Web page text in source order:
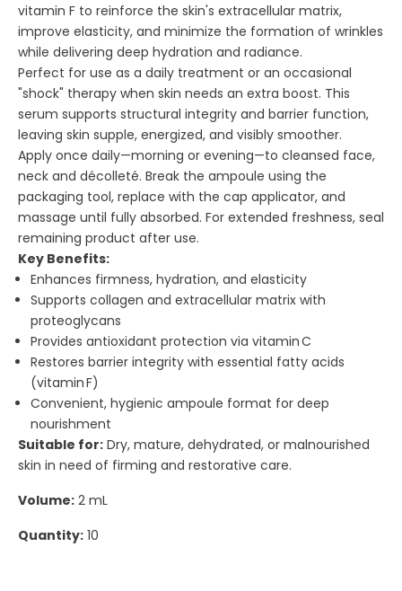
vitamin F to reinforce the skin's extracellular matrix,
improve elasticity, and minimize the formation of wrinkles
while delivering deep hydration and radiance.
Perfect for use as a daily treatment or an occasional
"shock" therapy when skin needs an extra boost. This
serum supports structural integrity and barrier function,
leaving skin supple, energized, and visibly smoother.
Apply once daily—morning or evening—to cleansed face,
neck and décolleté. Break the ampoule using the
packaging tool, replace with the cap applicator, and
massage until fully absorbed. For extended freshness, seal
remaining product after use.
Key Benefits:
Enhances firmness, hydration, and elasticity
Supports collagen and extracellular matrix with
proteoglycans
Provides antioxidant protection via vitamin C
Restores barrier integrity with essential fatty acids
(vitamin F)
Convenient, hygienic ampoule format for deep
nourishment
Suitable for: Dry, mature, dehydrated, or malnourished
skin in need of firming and restorative care.
Volume: 2 mL
Quantity: 10